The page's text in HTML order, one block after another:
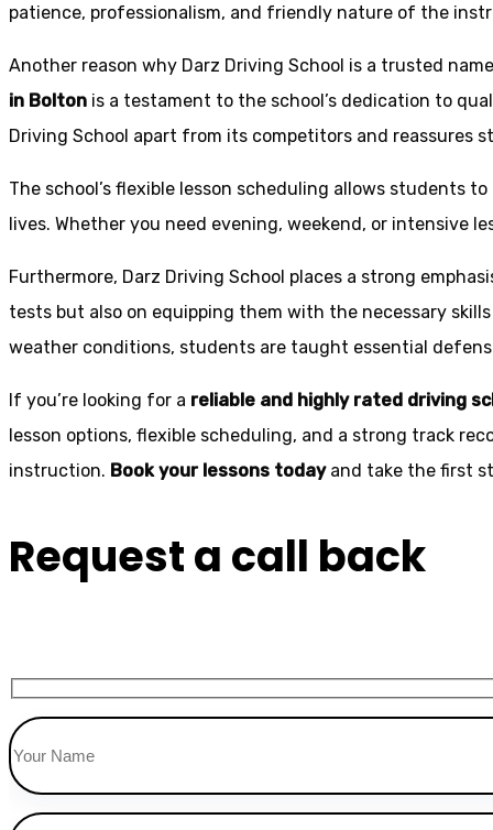
patience, professionalism, and friendly nature of the
Another reason why Darz Driving School is a trusted
in Bolton is a testament to the school’s dedication to
Driving School apart from its competitors and reassures
The school’s flexible lesson scheduling allows students
lives. Whether you need evening, weekend, or intensive
Furthermore, Darz Driving School places a strong
tests but also on equipping them with the necessary
weather conditions, students are taught essential
If you’re looking for a reliable and highly rated driving
lesson options, flexible scheduling, and a strong track
instruction. Book your lessons todayand take the first
Request a call back